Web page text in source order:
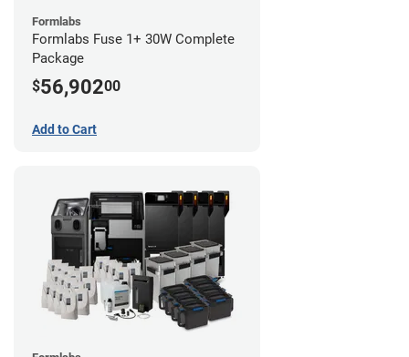
Formlabs
Formlabs Fuse 1+ 30W Complete
Package
$56,90200
Add to Cart